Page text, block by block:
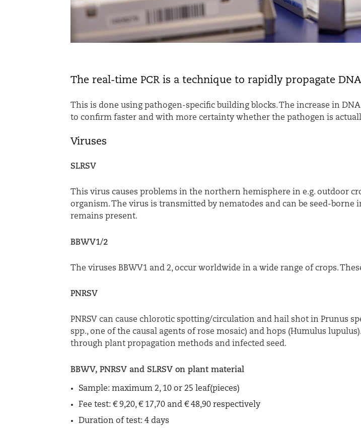
The real-time PCR is a technique to rapidly propagate DNA
This is done using pathogen-specific building blocks. The increase in
to confirm faster and with more certainty whether the pathogen is
Viruses
SLRSV
This virus causes problems in the northern hemisphere in e.g. outdoor
organism. The virus is transmitted by nematodes and can be seed-borne
remains present.
BBWV1/2
The viruses BBWV1 and 2, occur worldwide in a wide range of crops.
PNRSV
PNRSV can cause chlorotic spotting/circulation and hail shot in Prunus
spp., one of the causal agents of rose mosaic) and hops (Humulus
through plant propagation methods and infected seed.
BBWV, PNRSV and SLRSV on plant material
Sample: maximum 2, 10 or 25 leaf(pieces)
Fee test: € 9,20, € 17,70 and € 48,90 respectively
Duration of test: 4 days